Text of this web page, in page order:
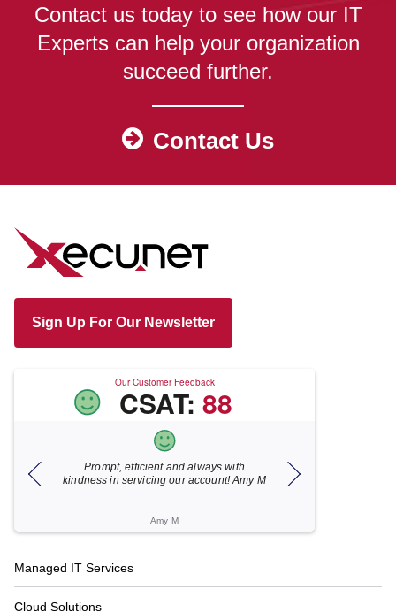
Contact us today to see how our IT
Experts can help your organization
succeed further.
Contact Us
Sign Up For Our Newsletter
Our Customer Feedback
CSAT: 88
and always with
our account! Amy M
Xecunet is always so quick and
responsive. Jonathan got back to us in
Footer
Navigation
Managed IT Services
Cloud Solutions